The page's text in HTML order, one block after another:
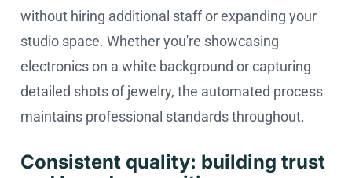
without hiring additional staff or expanding your
studio space. Whether you're showcasing
electronics on a white background or capturing
detailed shots of jewelry, the automated process
maintains professional standards throughout.
Consistent quality: building trust